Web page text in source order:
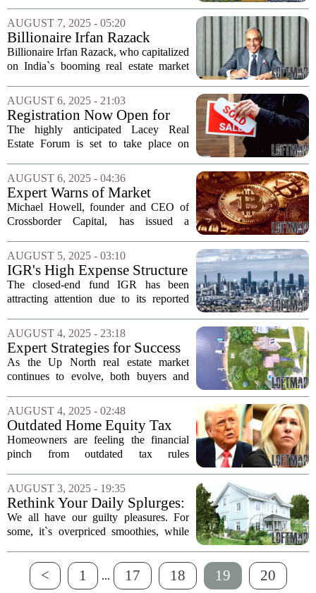
properties in California, with a total
transaction value of $10 million. Each
property...
AUGUST 7, 2025 - 05:20
Billionaire Irfan Razack
Cautions Against Real Estate
Risks in India
Billionaire Irfan Razack, who capitalized
on India`s booming real estate market
concerns regarding potential risks in the
sector. Alongside his two brothers,...
AUGUST 6, 2025 - 21:03
Registration Now Open for
Lacey Real Estate Forum
The highly anticipated Lacey Real
Estate Forum is set to take place on
the SPSCC Lacey Campus Event
Center. This event promises to be a
significant gathering...
AUGUST 6, 2025 - 04:36
Expert Warns of Market
Turbulence Ahead: Inflation
Hedges Needed
Michael Howell, founder and CEO of
Crossborder Capital, has issued a
potential for market instability as global
liquidity is expected to peak by early
2026. This...
AUGUST 5, 2025 - 03:10
IGR's High Expense Structure
Impacts Long-Term Returns
The closed-end fund IGR has been
attracting attention due to its reported
examination reveals that the fund`s
elevated expense structure may be a
significant...
AUGUST 4, 2025 - 23:18
Expert Strategies for Success
in the Up North Real Estate
Market
As the Up North real estate market
continues to evolve, both buyers and
navigate this dynamic landscape.
Experts emphasize the importance of...
AUGUST 4, 2025 - 02:48
Outdated Home Equity Tax
Regulations Prompt Calls for
Reform
Homeowners are feeling the financial
pinch from outdated tax rules
property transfers. These regulations,
which have not kept pace with modern
economic realities,...
AUGUST 3, 2025 - 19:35
Rethink Your Daily Splurges:
Invest in Real Estate Instead
of Coffee
We all have our guilty pleasures. For
some, it`s overpriced smoothies, while
coffee from their favorite café. These
indulgences, often costing between...
< 1 ... 17 18 19 20